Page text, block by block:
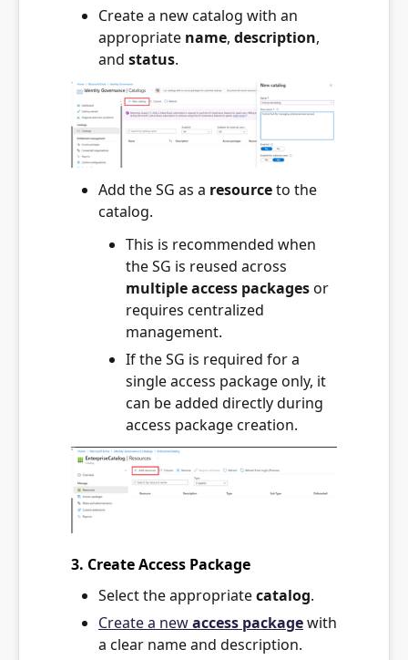
Create a new catalog with an
appropriate name, description,
and status.
Add the SG as a resourceto the
catalog.
This is recommended when
the SG is reused across
multiple access packagesor
requires centralized
management.
If the SG is required for a
single access package only, it
can be added directly during
access package creation.
3. Create Access Package
Select the appropriatecatalog.
Create a newaccess packagewith
a clear name and description.